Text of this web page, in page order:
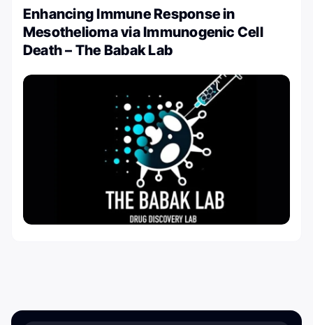
Enhancing Immune Response in
Mesothelioma via Immunogenic Cell
Death – The Babak Lab